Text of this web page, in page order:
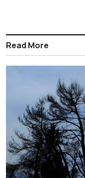
Read More